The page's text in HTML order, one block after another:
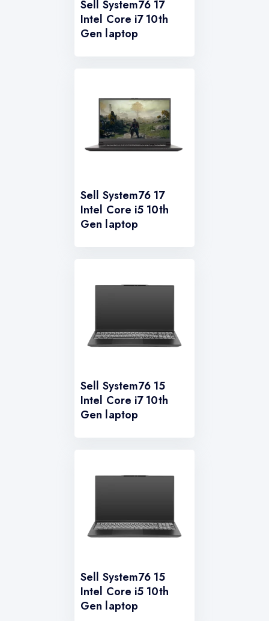
Sell System76 17
Intel Core i7 10th
Gen laptop
Sell System76 17
Intel Core i5 10th
Gen laptop
Sell System76 15
Intel Core i7 10th
Gen laptop
Sell System76 15
Intel Core i5 10th
Gen laptop